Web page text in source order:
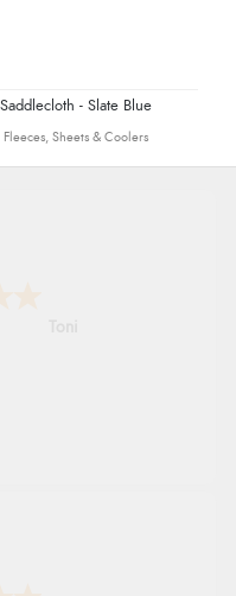
- Slate Blue
Fleeces, Sheets & Coolers